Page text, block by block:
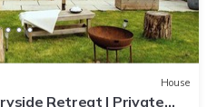
House
Retreat | Private